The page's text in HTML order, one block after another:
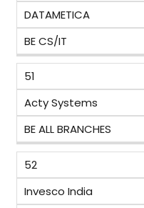
DATAMETICA
BE CS/IT
51
Acty Systems
BE ALL BRANCHES
52
Invesco India